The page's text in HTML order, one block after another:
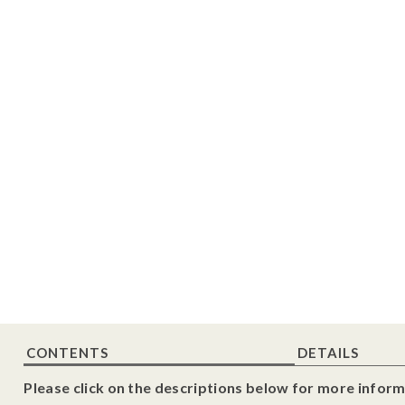
CONTENTS DETAILS
Please click on the descriptions below for more